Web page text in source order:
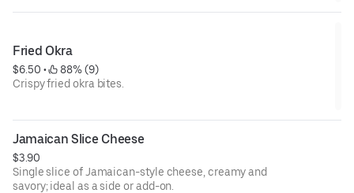
Fried Okra
$6.50 •
88% (9)
Crispy fried okra bites.
Jamaican Slice Cheese
$3.90
Single slice of Jamaican-style cheese, creamy and
savory; ideal as a side or add-on.